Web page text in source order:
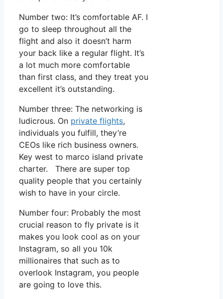
Number two: It’s comfortable AF. I
go to sleep throughout all the
flight and also it doesn’t harm
your back like a regular flight. It’s
a lot much more comfortable
than first class, and they treat you
excellent it’s outstanding.
Number three: The networking is
ludicrous. On private flights,
individuals you fulfill, they’re
CEOs like rich business owners.
Key west to marco island private
charter. There are super top
quality people that you certainly
wish to have in your circle.
Number four: Probably the most
crucial reason to fly private is it
makes you look cool as on your
Instagram, so all you 10k
millionaires that such as to
overlook Instagram, you people
are going to love this.